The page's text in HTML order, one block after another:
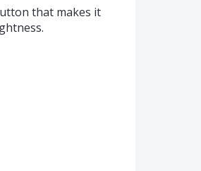
that makes it